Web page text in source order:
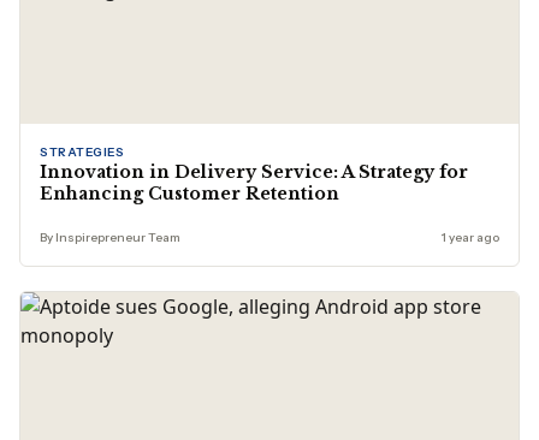
STRATEGIES
Innovation in Delivery Service: A Strategy for
Enhancing Customer Retention
By Inspirepreneur Team 1 year ago